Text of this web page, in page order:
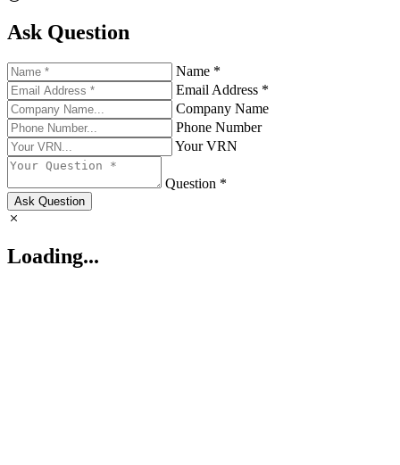
Ask Question
Name *
Email Address *
Company Name
Phone Number
Your VRN
Question *
Ask Question
Loading...